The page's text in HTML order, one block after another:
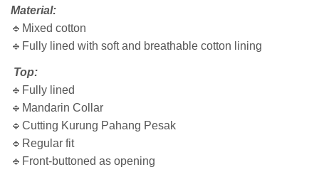
Material:
🔹Mixed cotton
🔹Fully lined with soft and breathable cotton lining
Top:
🔹Fully lined
🔹Mandarin Collar
🔹Cutting Kurung Pahang Pesak
🔹Regular fit
🔹Front-buttoned as opening